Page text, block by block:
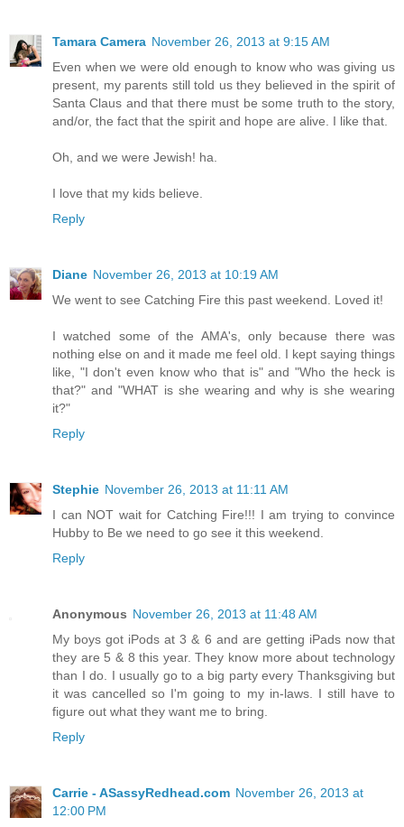
Tamara Camera November 26, 2013 at 9:15 AM
Even when we were old enough to know who was giving us
present, my parents still told us they believed in the spirit of
Santa Claus and that there must be some truth to the story,
and/or, the fact that the spirit and hope are alive. I like that.
Oh, and we were Jewish! ha.
I love that my kids believe.
Reply
Diane November 26, 2013 at 10:19 AM
We went to see Catching Fire this past weekend. Loved it!
I watched some of the AMA's, only because there was
nothing else on and it made me feel old. I kept saying things
like, "I don't even know who that is" and "Who the heck is
that?" and "WHAT is she wearing and why is she wearing
it?"
Reply
Stephie November 26, 2013 at 11:11 AM
I can NOT wait for Catching Fire!!! I am trying to convince
Hubby to Be we need to go see it this weekend.
Reply
Anonymous November 26, 2013 at 11:48 AM
My boys got iPods at 3 & 6 and are getting iPads now that
they are 5 & 8 this year. They know more about technology
than I do. I usually go to a big party every Thanksgiving but
it was cancelled so I'm going to my in-laws. I still have to
figure out what they want me to bring.
Reply
Carrie - ASassyRedhead.com November 26, 2013 at
12:00 PM